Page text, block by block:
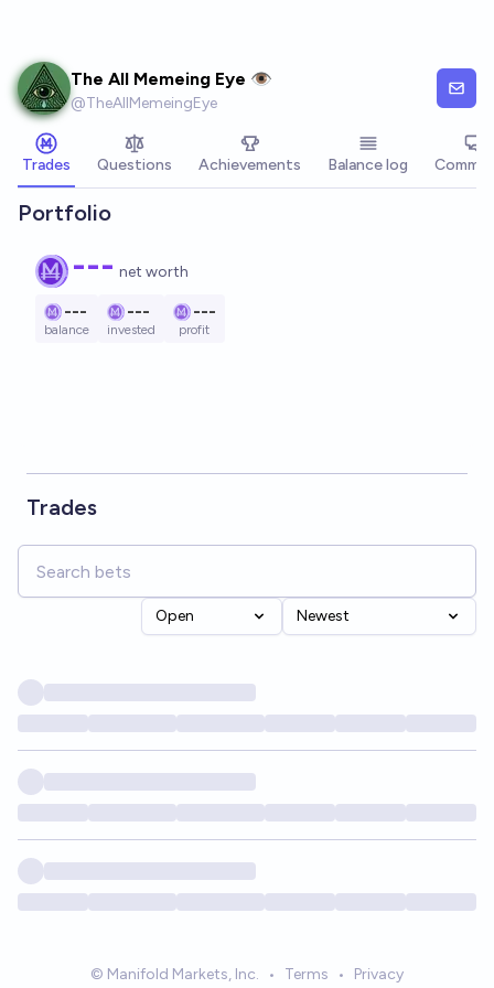
The All Memeing Eye 👁️
@TheAllMemeingEye
Trades Questions Achievements Balance log
Portfolio
--- net worth
---
balance
---
invested
---
profit
Trades
Open Newest
© Manifold Markets, Inc. • Terms • Privacy